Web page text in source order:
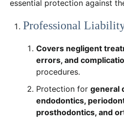
essential protection against
Professional
Covers negligent
errors, and
procedures.
Protection forgeneral
endodontics,
prosthodontics, and